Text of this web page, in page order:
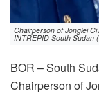
Chairperson of Jonglei
INTREPID South Sudan
BOR – South
Chairperson of